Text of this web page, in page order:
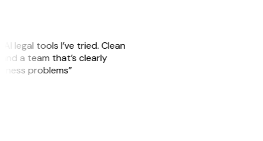
legal tools I’ve tried. Clean
a team that’s clearly
problems”